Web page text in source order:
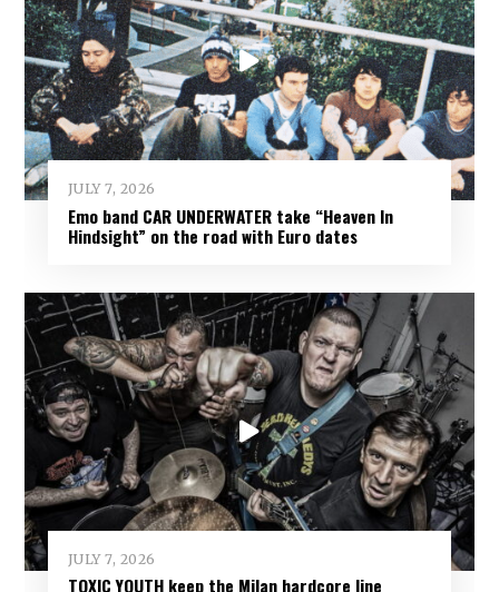
JULY 7, 2026
Emo band CAR UNDERWATER take “Heaven In
Hindsight” on the road with Euro dates
JULY 7, 2026
TOXIC YOUTH keep the Milan hardcore line